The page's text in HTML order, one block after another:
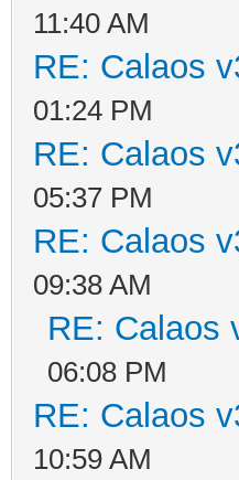
11:40 AM
RE: Calaos
01:24 PM
RE: Calaos
05:37 PM
RE: Calaos
09:38 AM
RE: Calaos
06:08 PM
RE: Calaos
10:59 AM